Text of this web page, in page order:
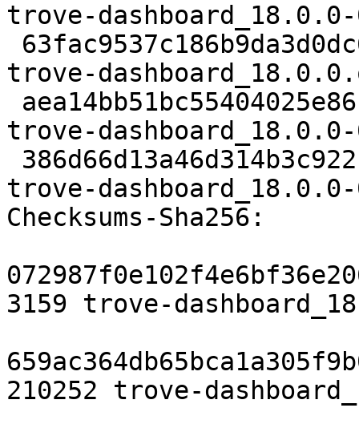
trove-
trove-
trove-
trove-
Checksums-Sha256:
3159 trove-
210252 trove-